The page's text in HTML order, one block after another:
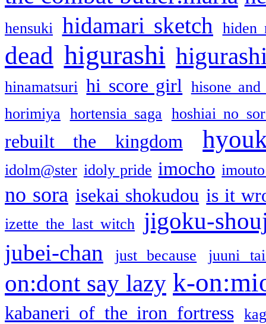
hensuki hidamari sketch hiden
dead higurashi
hinamatsuri hi score girl
hisone and
horimiya
hortensia saga hoshiai no
rebuilt the kingdom
idolm@ster idoly pride imocho
no sora isekai shokudou is it
izette the last witch jigoku-
jubei-chan just because juuni
on:dont say lazy k-
kabaneri of the iron fortress